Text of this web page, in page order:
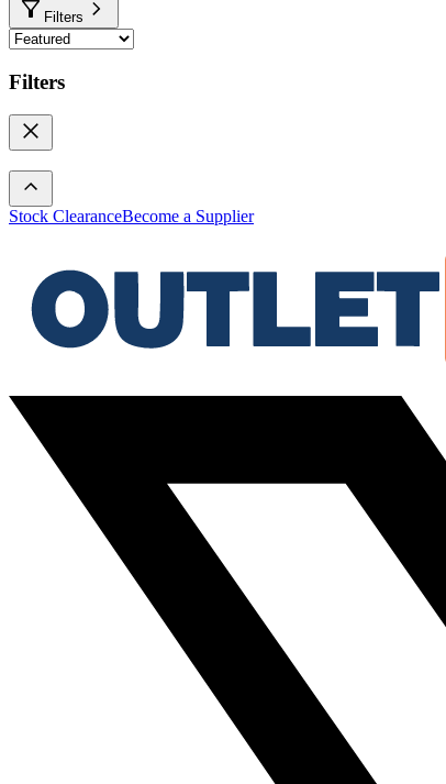
Filters
Filters
Stock ClearanceBecome a Supplier